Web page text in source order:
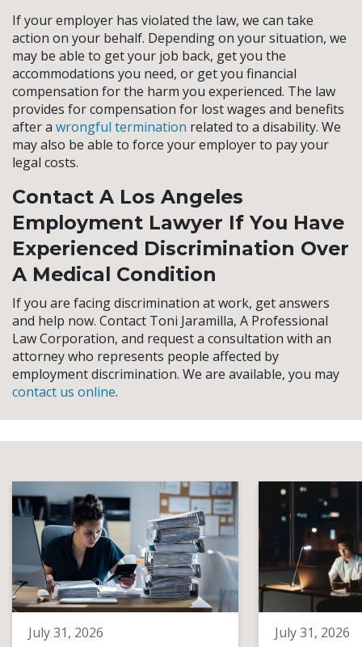
If your employer has violated the law, we can take
action on your behalf. Depending on your situation, we
may be able to get your job back, get you the
accommodations you need, or get you financial
compensation for the harm you experienced. The law
provides for compensation for lost wages and benefits
after a wrongful termination related to a disability. We
may also be able to force your employer to pay your
legal costs.
Contact A Los Angeles
Employment Lawyer If You Have
Experienced Discrimination Over
A Medical Condition
If you are facing discrimination at work, get answers
and help now. Contact Toni Jaramilla, A Professional
Law Corporation, and request a consultation with an
attorney who represents people affected by
employment discrimination. We are available, you may
contact us online.
July 31, 2026
July 31, 2026